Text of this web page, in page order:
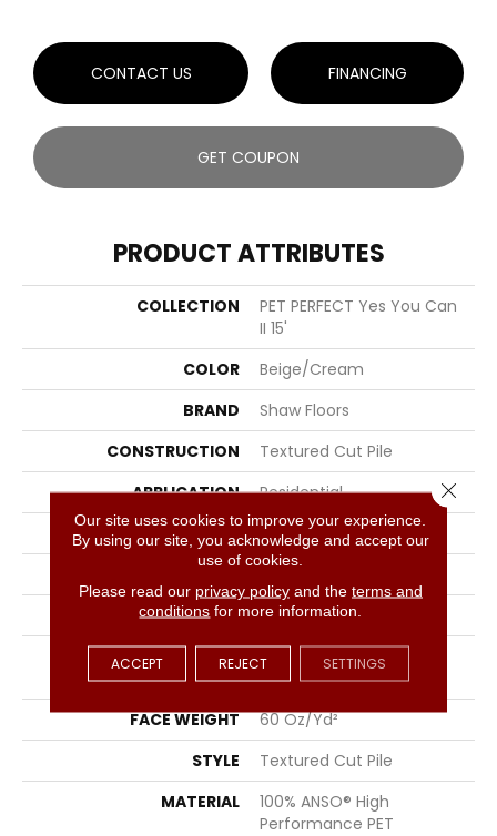
CONTACT US FINANCING
GET COUPON
PRODUCT ATTRIBUTES
COLLECTION
PET PERFECT Yes You Can
II 15'
COLOR
Beige/Cream
BRAND
Shaw Floors
CONSTRUCTION
Textured Cut Pile
APPLICATION
Residential
SIZE
15 Ft
THICKNESS
0.82 In
FIBER
100% ANSO® High
Performance PET
FACE WEIGHT
60 Oz/yd²
STYLE
Textured Cut Pile
MATERIAL
100% ANSO® High
Performance PET
Our site uses cookies to improve your experience.
By using our site, you acknowledge and accept our
use of cookies.
Please read our privacy policyand the terms and
conditions for more information.
ACCEPT REJECT SETTINGS
Close